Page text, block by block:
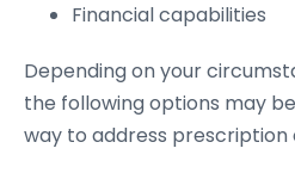
Financial capabilities
Depending on your
the following options may
way to address prescription